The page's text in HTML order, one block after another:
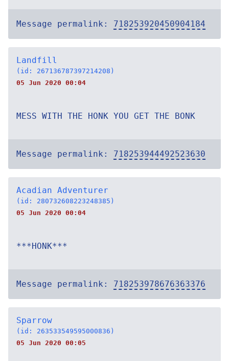
Message permalink: 718253920450904184
Landfill
(id: 267136787397214208)
05 Jun 2020 00:04
MESS WITH THE HONK YOU GET THE BONK
Message permalink: 718253944492523630
Acadian Adventurer
(id: 280732608223248385)
05 Jun 2020 00:04
***HONK***
Message permalink: 718253978676363376
Sparrow
(id: 263533549595000836)
05 Jun 2020 00:05